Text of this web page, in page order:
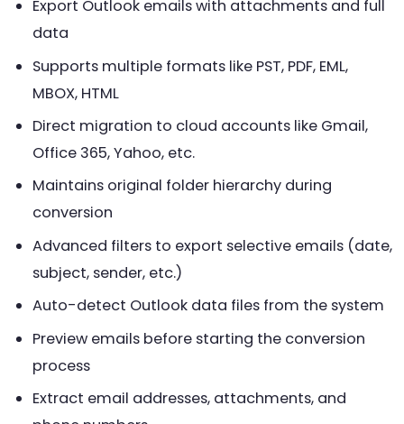
Export Outlook emails with attachments and full
data
Supports multiple formats like PST, PDF, EML,
MBOX, HTML
Direct migration to cloud accounts like Gmail,
Office 365, Yahoo, etc.
Maintains original folder hierarchy during
conversion
Advanced filters to export selective emails (date,
subject, sender, etc.)
Auto-detect Outlook data files from the system
Preview emails before starting the conversion
process
Extract email addresses, attachments, and